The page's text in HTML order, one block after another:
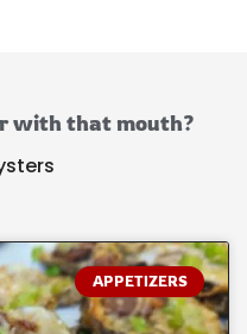
with that mouth?
APPETIZERS